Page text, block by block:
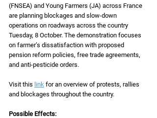
(FNSEA) and Young Farmers (JA) across France
are planning blockages and slow-down
operations on roadways across the country
Tuesday, 8 October. The demonstration focuses
on farmer’s dissatisfaction with proposed
pension reform policies, free trade agreements,
and anti-pesticide orders.
Visit this link for an overview of protests, rallies
and blockages throughout the country.
Possible Effects: